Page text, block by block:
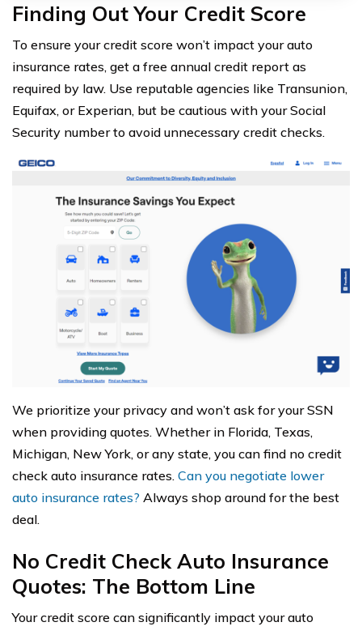
Finding Out Your Credit Score
To ensure your credit score won’t impact your auto
insurance rates, get a free annual credit report as
required by law. Use reputable agencies like Transunion,
Equifax, or Experian, but be cautious with your Social
Security number to avoid unnecessary credit checks.
We prioritize your privacy and won’t ask for your SSN
when providing quotes. Whether in Florida, Texas,
Michigan, New York, or any state, you can find no credit
check auto insurance rates. Can you negotiate lower
auto insurance rates? Always shop around for the best
deal.
No Credit Check Auto Insurance
Quotes: The Bottom Line
Your credit score can significantly impact your auto